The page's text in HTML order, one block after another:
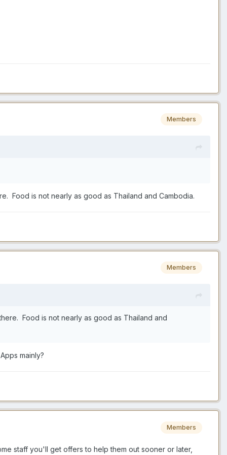
Members
Food is not nearly as good as Thailand and Cambodia.
Members
Food is not nearly as good as Thailand and
mainly?
Members
staff you'll get offers to help them out sooner or later,